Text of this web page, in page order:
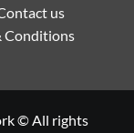
us
Conditions
© All rights